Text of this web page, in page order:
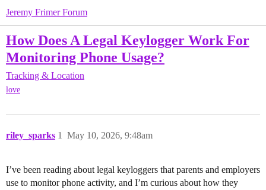
Jeremy Frimer Forum
How Does A Legal Keylogger Work For
Monitoring Phone Usage?
Tracking & Location
love
riley_sparks May 10, 2026, 9:48am
1
I’ve been reading about legal keyloggers that parents and employers
use to monitor phone activity, and I’m curious about how they